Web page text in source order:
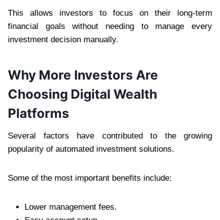
This allows investors to focus on their long-term
financial goals without needing to manage every
investment decision manually.
Why More Investors Are
Choosing Digital Wealth
Platforms
Several factors have contributed to the growing
popularity of automated investment solutions.
Some of the most important benefits include:
Lower management fees.